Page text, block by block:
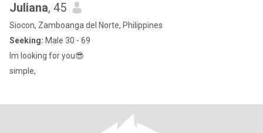
Juliana, 45
Siocon, Zamboanga del Norte, Philippines
Seeking: Male 30 - 69
Im looking for you😎
simple,